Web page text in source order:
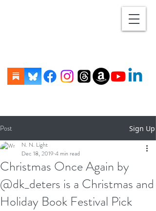
Post Sign Up
Christmas Once Again by
@dk_deters is a Christmas and
Holiday Book Festival Pick
N. N. Light
Dec 18, 2019 4 min read